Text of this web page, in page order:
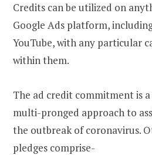
Credits can be utilized on
Google Ads platform,
YouTube, with any particular
within them.
The ad credit commitment is a
multi-pronged approach to
the outbreak of coronavirus.
pledges comprise-